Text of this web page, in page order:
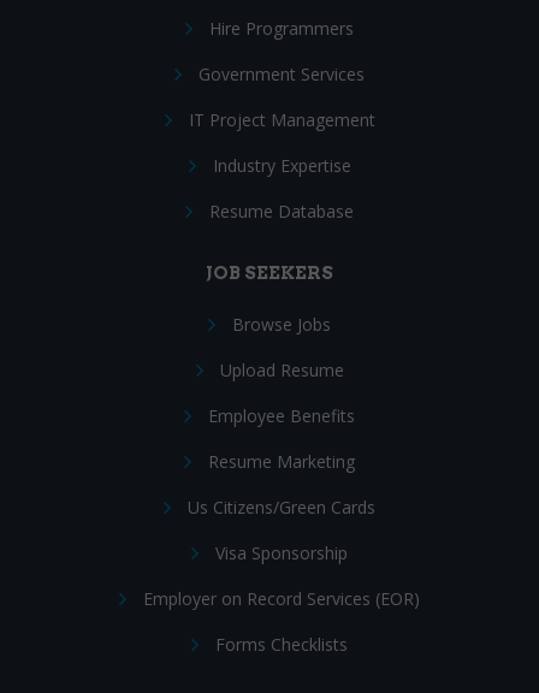
Hire Programmers
Government Services
IT Project Management
Industry Expertise
Resume Database
JOB SEEKERS
Browse Jobs
Upload Resume
Employee Benefits
Resume Marketing
Us Citizens/Green Cards
Visa Sponsorship
Employer on Record Services (EOR)
Forms Checklists